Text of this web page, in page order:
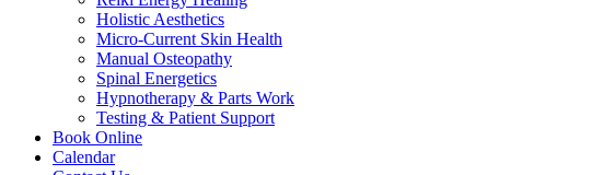
Holistic Aesthetics
Micro-Current Skin Health
Manual Osteopathy
Spinal Energetics
Hypnotherapy & Parts Work
Testing & Patient Support
Book Online
Calendar